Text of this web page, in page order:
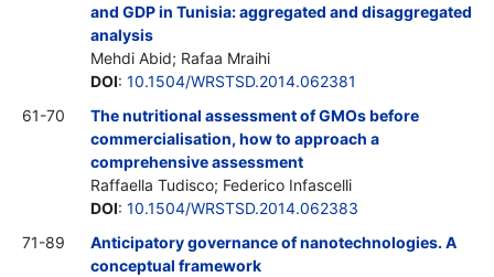
and GDP in Tunisia: aggregated and disaggregated
analysis
Mehdi Abid; Rafaa Mraihi
DOI: 10.1504/WRSTSD.2014.062381
61-70
The nutritional assessment of GMOs before
commercialisation, how to approach a
comprehensive assessment
Raffaella Tudisco; Federico Infascelli
DOI: 10.1504/WRSTSD.2014.062383
71-89
Anticipatory governance of nanotechnologies. A
conceptual framework